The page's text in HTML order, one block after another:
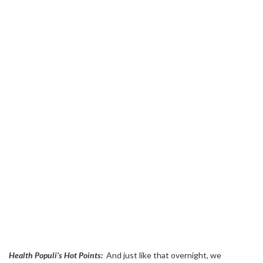
Health Populi’s Hot Points: And just like that overnight, we